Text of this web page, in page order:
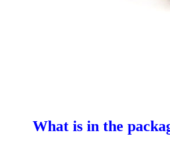
What is in the